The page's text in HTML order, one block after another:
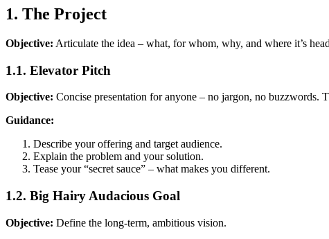
1. The Project
Objective: Articulate the idea – what, for whom, why, and where it’s
1.1. Elevator Pitch
Objective: Concise presentation for anyone – no jargon, no buzzwords.
Guidance:
Describe your offering and target audience.
Explain the problem and your solution.
Tease your “secret sauce” – what makes you different.
1.2. Big Hairy Audacious Goal
Objective: Define the long-term, ambitious vision.